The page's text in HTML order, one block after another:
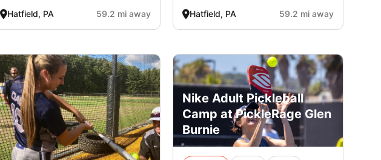
Hatfield, PA 59.2 mi away Hatfield, PA 59.2 mi away
Nike Adult Pickleball
Camp at PickleRage Glen
Burnie